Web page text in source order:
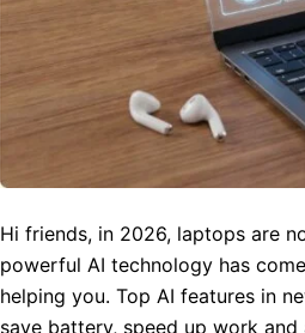
Hi friends, in 2026, laptops are
powerful AI technology has
helping you. Top AI features in
save battery, speed up work